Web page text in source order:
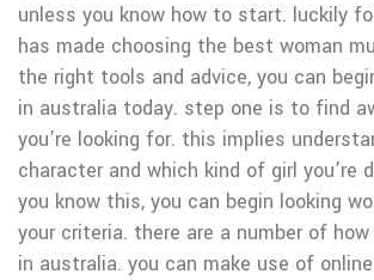
unless you know how to start. luckily
has made choosing the best woman
the right tools and advice, you can
in australia today. step one is to find
you’re looking for. this implies
character and which kind of girl you’re
you know this, you can begin looking
your criteria. there are a number of
in australia. you can make use of